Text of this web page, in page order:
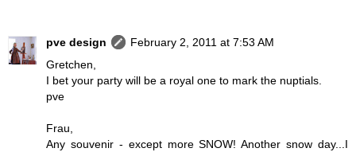
pve design
February 2, 2011 at 7:53 AM
Gretchen,
I bet your party will be a royal one to mark the nuptials.
pve
Frau,
Any souvenir - except more SNOW! Another snow day...I